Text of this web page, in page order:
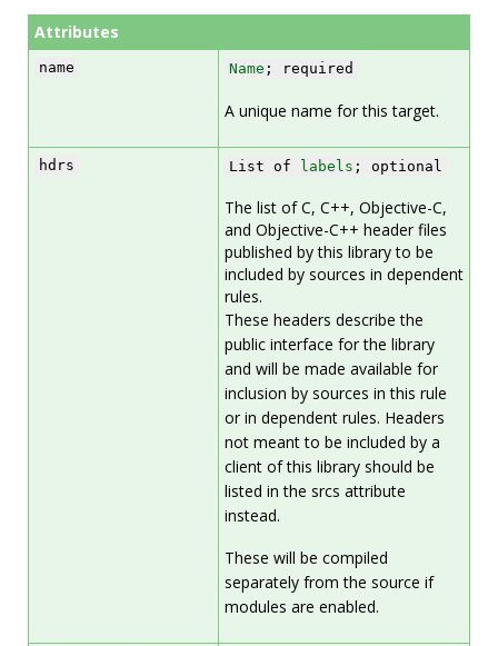
Attributes
name Name ; required
A unique name for this target.
hdrs List of labels ; optional
The list of C, C++, Objective-C,
and Objective-C++ header files
published by this library to be
included by sources in dependent
rules.
These headers describe the
public interface for the library
and will be made available for
inclusion by sources in this rule
or in dependent rules. Headers
not meant to be included by a
client of this library should be
listed in the srcs attribute
instead.
These will be compiled
separately from the source if
modules are enabled.